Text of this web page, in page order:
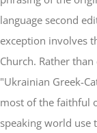
language second
exception involves
Church. Rather
"Ukrainian Greek-
most of the faithful
speaking world use